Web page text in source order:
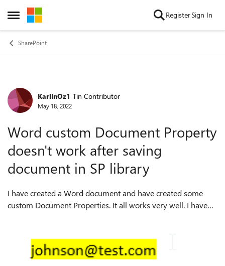
Open Side Menu
Skip to content RegisterSign In
SharePoint
Forum Discussion
KarlInOz1 Tin Contributor
May 18, 2022
Word custom Document Property
doesn't work after saving
document in SP library
I have created a Word document and have created some
custom Document Properties. It all works very well. I have